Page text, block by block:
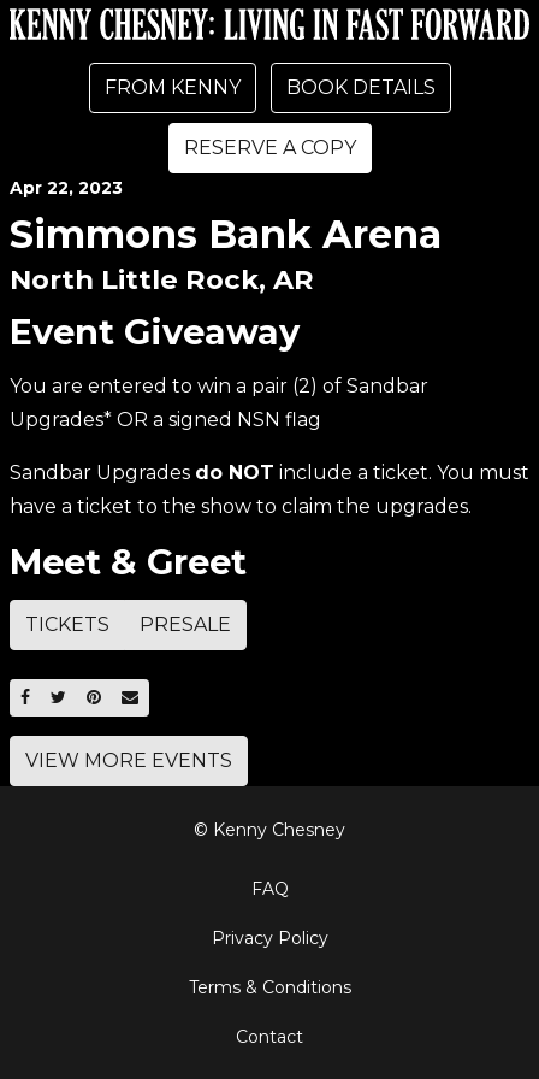
FROM KENNY BOOK DETAILS
RESERVE A COPY
Apr 22, 2023
Simmons Bank Arena
North Little Rock, AR
Event Giveaway
You are entered to win a pair (2) of Sandbar
Upgrades* OR a signed NSN flag
Sandbar Upgrades do NOT include a ticket. You must
have a ticket to the show to claim the upgrades.
Meet & Greet
TICKETS PRESALE
SHARE ON FACEBOOK
SHARE ON TWITTER
SHARE ON PINTEREST
EMAIL
VIEW MORE EVENTS
© Kenny Chesney
FAQ
Privacy Policy
Terms & Conditions
Contact